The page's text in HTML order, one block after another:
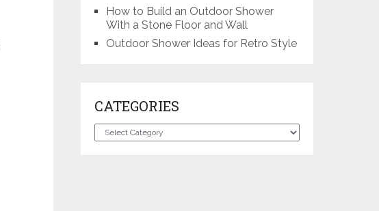
How to Build an Outdoor Shower
With a Stone Floor and Wall
Outdoor Shower Ideas for Retro Style
CATEGORIES
Categories